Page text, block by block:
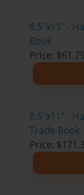
8.5"x11" -
Book
Price: $61.79
8.5"x11" -
Trade Book
Price: